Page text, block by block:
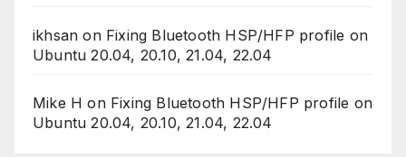
ikhsan on Fixing Bluetooth HSP/HFP profile on
Ubuntu 20.04, 20.10, 21.04, 22.04
Mike H on Fixing Bluetooth HSP/HFP profile on
Ubuntu 20.04, 20.10, 21.04, 22.04